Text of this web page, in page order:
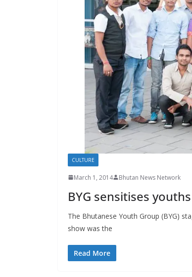
CULTURE
March 1, 2014 Bhutan News Network
BYG sensitises
The Bhutanese Youth Group (BYG)
show was the
Read More